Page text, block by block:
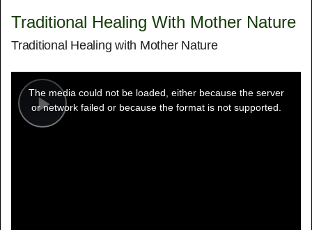
Traditional Healing With Mother Nature
Traditional Healing with Mother Nature
Play
modal
window.
The media could not be loaded, either because the server
or network failed or because the format is not supported.